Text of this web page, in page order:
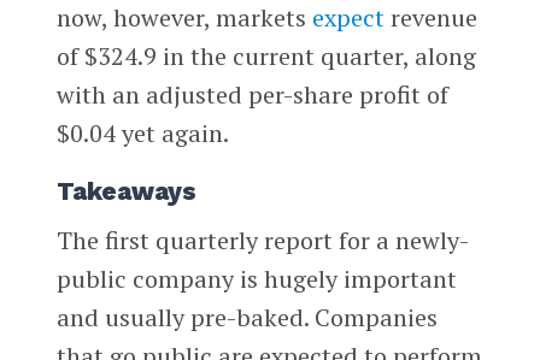
now, however, markets expectrevenue
of $324.9 in the current quarter, along
with an adjusted per-share profit of
$0.04 yet again.
Takeaways
The first quarterly report for a newly-
public company is hugely important
and usually pre-baked. Companies